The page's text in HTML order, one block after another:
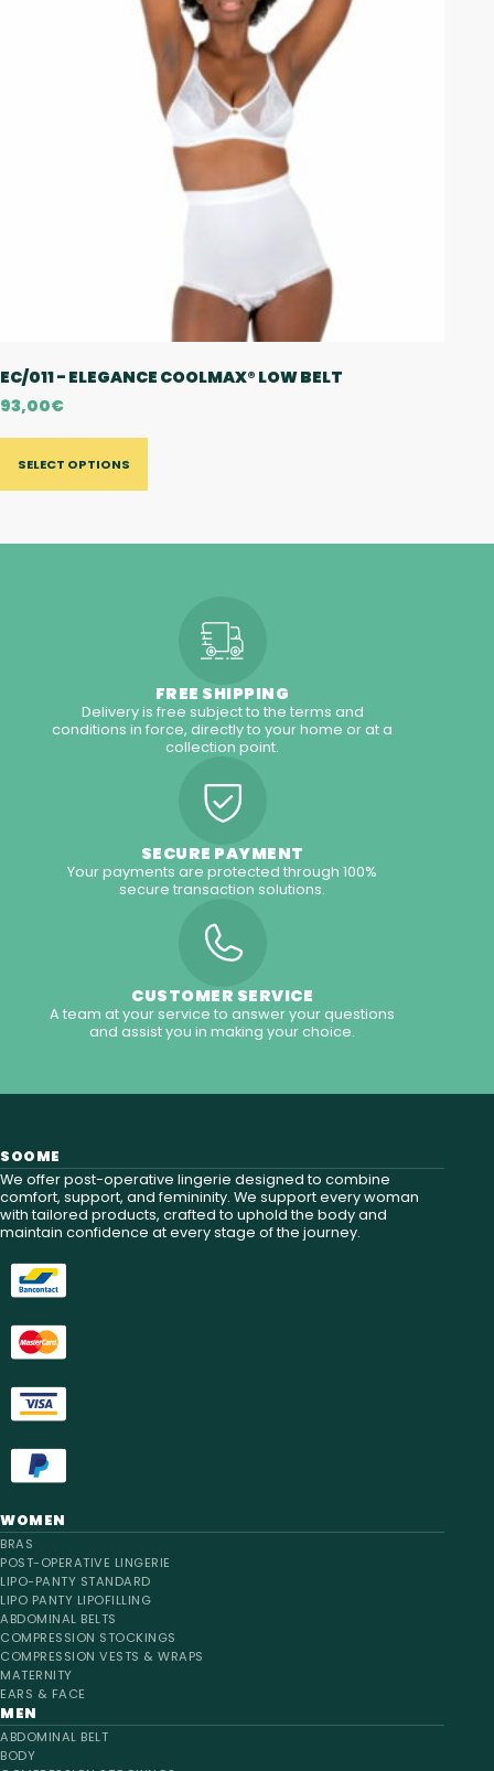
EC/011 - ELEGANCE COOLMAX® LOW BELT
93,00€
SELECT OPTIONS
FREE SHIPPING
Delivery is free subject to the terms and
conditions in force, directly to your home or at a
collection point.
SECURE PAYMENT
Your payments are protected through 100%
secure transaction solutions.
CUSTOMER SERVICE
A team at your service to answer your questions
and assist you in making your choice.
MEN
ABDOMINAL BELT
BODY
WOMEN
BRAS
POST-OPERATIVE LINGERIE
LIPO-PANTY STANDARD
LIPO PANTY LIPOFILLING
ABDOMINAL BELTS
COMPRESSION STOCKINGS
COMPRESSION VESTS & WRAPS
MATERNITY
EARS & FACE
SOOME
We offer post-operative lingerie designed to combine
comfort, support, and femininity. We support every woman
with tailored products, crafted to uphold the body and
maintain confidence at every stage of the journey.